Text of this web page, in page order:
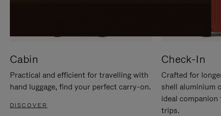
Cabin
Practical and efficient for travelling with
hand luggage, find your perfect carry-on.
DISCOVER
Check-In
Crafted for
shell aluminium
ideal
trips.